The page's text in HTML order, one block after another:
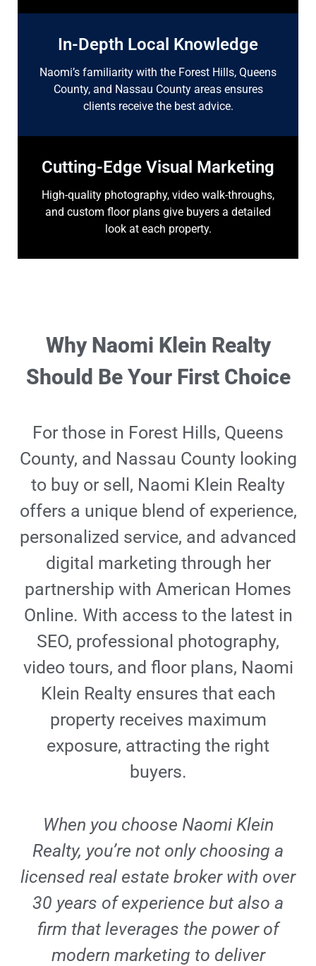
In-Depth Local Knowledge
Naomi’s familiarity with the Forest Hills, Queens
County, and Nassau County areas ensures
clients receive the best advice.
Cutting-Edge Visual Marketing
High-quality photography, video walk-throughs,
and custom floor plans give buyers a detailed
look at each property.
Why Naomi Klein Realty
Should Be Your First Choice
For those in Forest Hills, Queens
County, and Nassau County looking
to buy or sell, Naomi Klein Realty
offers a unique blend of experience,
personalized service, and advanced
digital marketing through her
partnership with American Homes
Online. With access to the latest in
SEO, professional photography,
video tours, and floor plans, Naomi
Klein Realty ensures that each
property receives maximum
exposure, attracting the right
buyers.
When you choose Naomi Klein
Realty, you’re not only choosing a
licensed real estate broker with over
30 years of experience but also a
firm that leverages the power of
modern marketing to deliver